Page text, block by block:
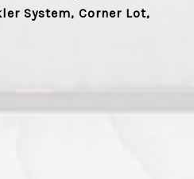
System, Corner Lot,